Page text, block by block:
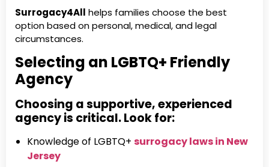
Surrogacy4All helps families choose the best
option based on personal, medical, and legal
circumstances.
Selecting an LGBTQ+ Friendly
Agency
Choosing a supportive, experienced
agency is critical. Look for:
Knowledge of LGBTQ+ surrogacy laws in New
Jersey